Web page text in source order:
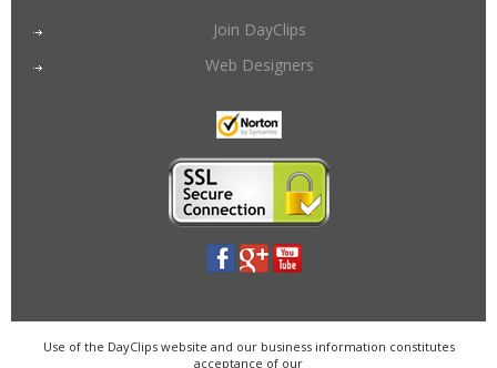
Join DayClips
Web Designers
Use of the DayClips website and our business information constitutes
acceptance of our